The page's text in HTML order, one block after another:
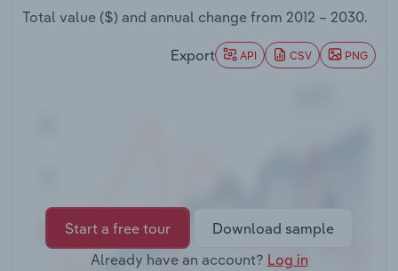
Total value ($) and annual change from 2012 – 2030.
Export API CSV PNG
Start a free tour
Download sample
Already have an account? Log in
Thematic Reports
Transportation and Warehousing